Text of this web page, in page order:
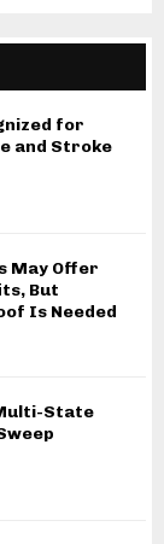
for
and Stroke
May Offer
But
Is Needed
State